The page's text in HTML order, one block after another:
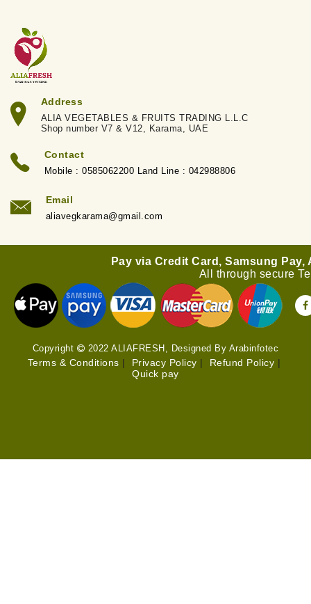
Address
ALIA VEGETABLES & FRUITS TRADING L.L.C
Shop number V7 & V12, Karama, UAE
Contact
Mobile : 0585062200 Land Line : 042988806
Email
aliavegkarama@gmail.com
Copyright 2022 ALIAFRESH, Designed By Arabinfotec
Terms & Conditions | Privacy Policy | Refund Policy |
Quick pay
Pay via Credit Card, Samsung Pay,
All through secure